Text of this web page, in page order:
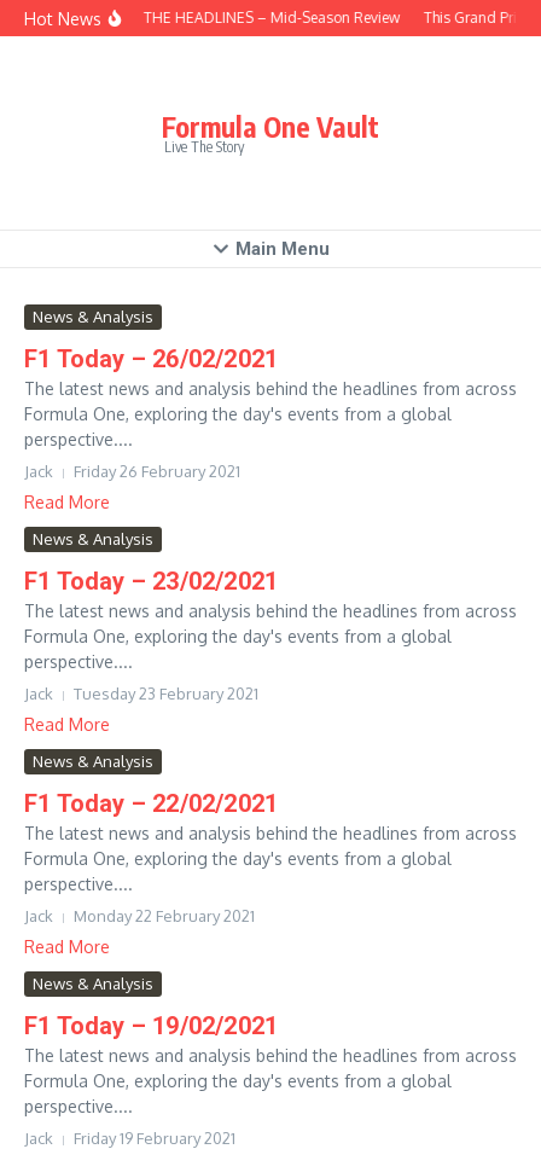
Skip to content
Hot NewsBEHIND THE HEADLINES – Mid-Season Review This Grand Prix
Formula One Vault
Live The Story
Main Menu
News & Analysis
F1 Today – 26/02/2021
The latest news and analysis behind the headlines from across
Formula One, exploring the day's events from a global
perspective....
Jack Friday 26 February 2021
Read More
News & Analysis
F1 Today – 23/02/2021
The latest news and analysis behind the headlines from across
Formula One, exploring the day's events from a global
perspective....
Jack Tuesday 23 February 2021
Read More
News & Analysis
F1 Today – 22/02/2021
The latest news and analysis behind the headlines from across
Formula One, exploring the day's events from a global
perspective....
Jack Monday 22 February 2021
Read More
News & Analysis
F1 Today – 19/02/2021
The latest news and analysis behind the headlines from across
Formula One, exploring the day's events from a global
perspective....
Jack Friday 19 February 2021